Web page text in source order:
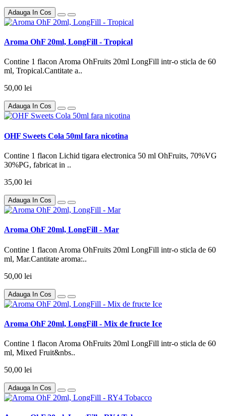
Adauga In Cos
Aroma OhF 20ml, LongFill - Tropical
Contine 1 flacon Aroma OhFruits 20ml LongFill intr-o sticla de 60
ml, Tropical.Cantitate a..
50,00 lei
Adauga In Cos
OHF Sweets Cola 50ml fara nicotina
Contine 1 flacon Lichid tigara electronica 50 ml OhFruits, 70%VG
30%PG, fabricat in ..
35,00 lei
Adauga In Cos
Aroma OhF 20ml, LongFill - Mar
Contine 1 flacon Aroma OhFruits 20ml LongFill intr-o sticla de 60
ml, Mar.Cantitate aroma:..
50,00 lei
Adauga In Cos
Aroma OhF 20ml, LongFill - Mix de fructe Ice
Contine 1 flacon Aroma OhFruits 20ml LongFill intr-o sticla de 60
ml, Mixed Fruit&nbs..
50,00 lei
Adauga In Cos